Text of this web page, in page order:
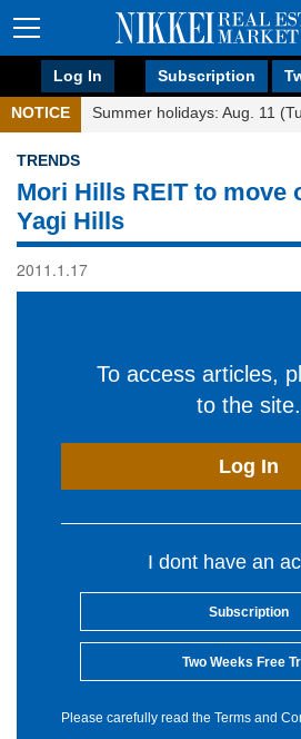
Log In Subscription
NOTICE Summer holidays: Aug. 11
TRENDS
Mori Hills REIT to move
Yagi Hills
2011.1.17
To access articles,
to the site.
Log In
I dont have an
Subscription
Two Weeks Free
Please carefully read the Terms and